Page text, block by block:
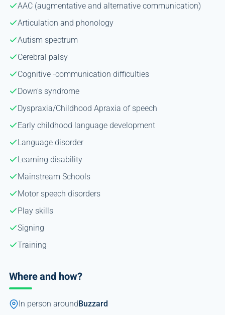
AAC (augmentative and alternative communication)
Articulation and phonology
Autism spectrum
Cerebral palsy
Cognitive -communication difficulties
Down's syndrome
Dyspraxia/Childhood Apraxia of speech
Early childhood language development
Language disorder
Learning disability
Mainstream Schools
Motor speech disorders
Play skills
Signing
Training
Where and how?
In person around Buzzard